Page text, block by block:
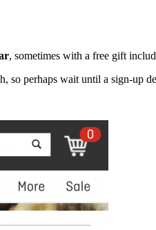
, sometimes with a free gift
so perhaps wait until a sign-up